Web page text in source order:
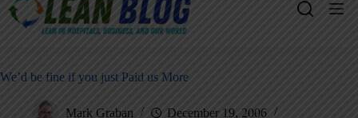
We’d be fine if you just Paid us More
Mark Graban
December 19, 2006